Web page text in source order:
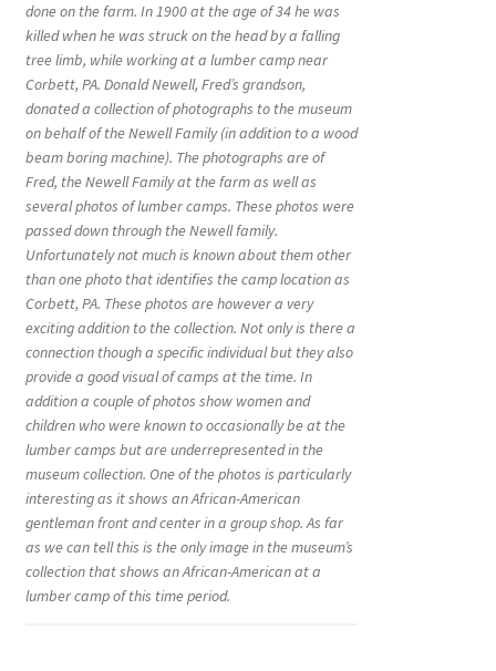
done on the farm. In 1900 at the age of 34 he was
killed when he was struck on the head by a falling
tree limb, while working at a lumber camp near
Corbett, PA. Donald Newell, Fred’s grandson,
donated a collection of photographs to the museum
on behalf of the Newell Family (in addition to a wood
beam boring machine). The photographs are of
Fred, the Newell Family at the farm as well as
several photos of lumber camps. These photos were
passed down through the Newell family.
Unfortunately not much is known about them other
than one photo that identifies the camp location as
Corbett, PA. These photos are however a very
exciting addition to the collection. Not only is there a
connection though a specific individual but they also
provide a good visual of camps at the time. In
addition a couple of photos show women and
children who were known to occasionally be at the
lumber camps but are underrepresented in the
museum collection. One of the photos is particularly
interesting as it shows an African-American
gentleman front and center in a group shop. As far
as we can tell this is the only image in the museum’s
collection that shows an African-American at a
lumber camp of this time period.